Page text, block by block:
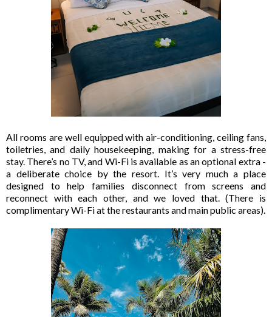
All rooms are well equipped with air-conditioning, ceiling fans,
toiletries, and daily housekeeping, making for a stress-free
stay. There’s no TV, and Wi-Fi is available as an optional extra -
a deliberate choice by the resort. It’s very much a place
designed to help families disconnect from screens and
reconnect with each other, and we loved that. (There is
complimentary Wi-Fi at the restaurants and main public areas).